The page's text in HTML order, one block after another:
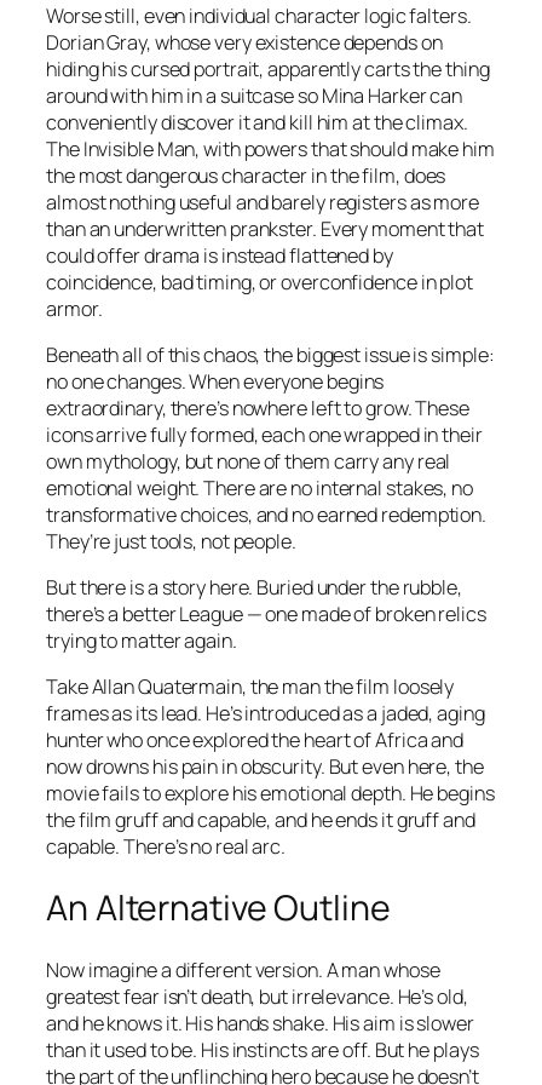
Worse still, even individual character logic falters.
Dorian Gray, whose very existence depends on
hiding his cursed portrait, apparently carts the thing
around with him in a suitcase so Mina Harker can
conveniently discover it and kill him at the climax.
The Invisible Man, with powers that should make him
the most dangerous character in the film, does
almost nothing useful and barely registers as more
than an underwritten prankster. Every moment that
could offer drama is instead flattened by
coincidence, bad timing, or overconfidence in plot
armor.
Beneath all of this chaos, the biggest issue is simple:
no one changes. When everyone begins
extraordinary, there’s nowhere left to grow. These
icons arrive fully formed, each one wrapped in their
own mythology, but none of them carry any real
emotional weight. There are no internal stakes, no
transformative choices, and no earned redemption.
They’re just tools, not people.
But there is a story here. Buried under the rubble,
there’s a better League — one made of broken relics
trying to matter again.
Take Allan Quatermain, the man the film loosely
frames as its lead. He’s introduced as a jaded, aging
hunter who once explored the heart of Africa and
now drowns his pain in obscurity. But even here, the
movie fails to explore his emotional depth. He begins
the film gruff and capable, and he ends it gruff and
capable. There’s no real arc.
An Alternative Outline
Now imagine a different version. A man whose
greatest fear isn’t death, but irrelevance. He’s old,
and he knows it. His hands shake. His aim is slower
than it used to be. His instincts are off. But he plays
the part of the unflinching hero because he doesn’t